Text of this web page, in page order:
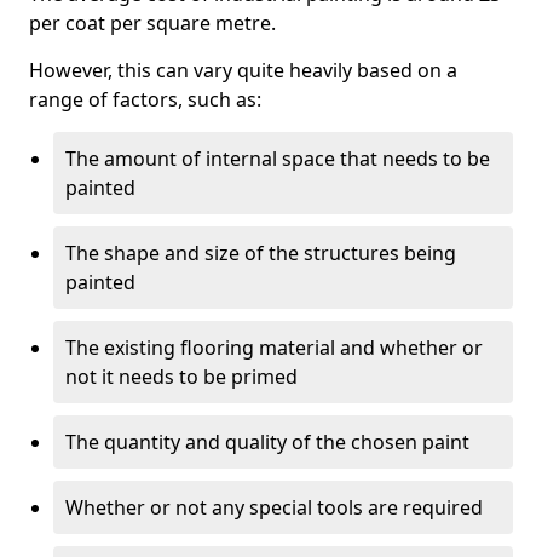
per coat per square metre.
However, this can vary quite heavily based on a
range of factors, such as:
The amount of internal space that needs to be
painted
The shape and size of the structures being
painted
The existing flooring material and whether or
not it needs to be primed
The quantity and quality of the chosen paint
Whether or not any special tools are required